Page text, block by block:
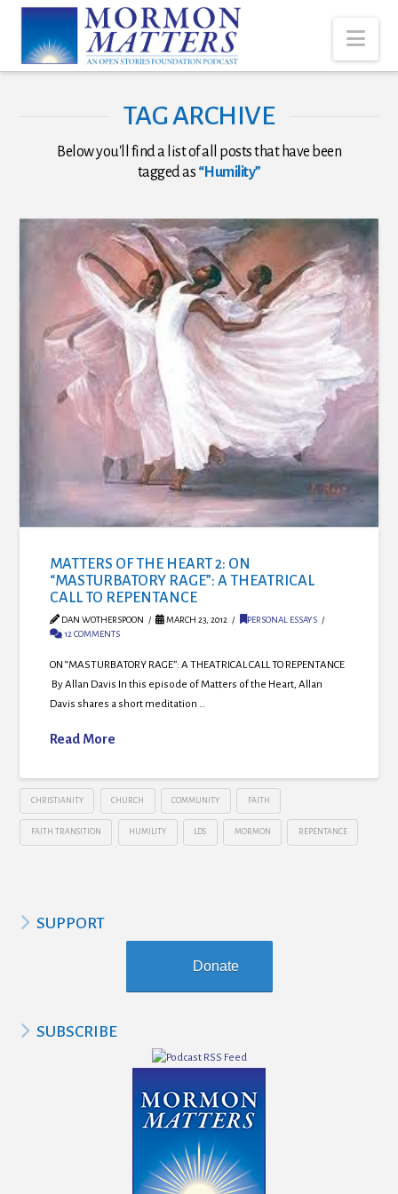
TAG ARCHIVE
Below you'll find a list of all posts that have been
tagged as “Humility”
MATTERS OF THE HEART 2: ON
“MASTURBATORY RAGE”: A THEATRICAL
CALL TO REPENTANCE
DAN WOTHERSPOON MARCH 23, 2012
PERSONAL ESSAYS
12 COMMENTS
ON “MASTURBATORY RAGE”: A THEATRICAL CALL TO REPENTANCE
By Allan Davis In this episode of Matters of the Heart, Allan
Davis shares a short meditation …
Read More
CHRISTIANITY CHURCH COMMUNITY FAITH
FAITH TRANSITION HUMILITY LDS MORMON REPENTANCE
SUPPORT
Donate
SUBSCRIBE